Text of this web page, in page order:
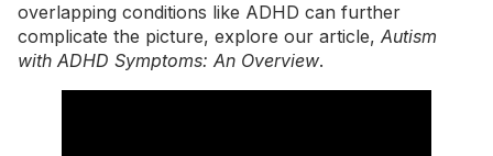
overlapping conditions like ADHD can further
complicate the picture, explore our article, Autism
with ADHD Symptoms: An Overview.